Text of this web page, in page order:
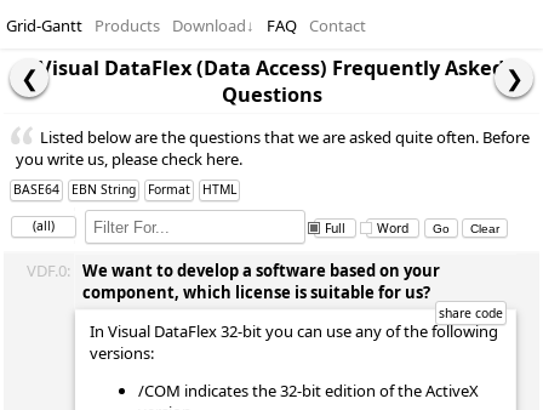
Grid-Gantt Products Download↓ FAQ Contact
Visual DataFlex (Data Access) Frequently Asked
Questions
Listed below are the questions that we are asked quite often. Before
you write us, please check here.
BASE64 EBN String Format HTML
(all) Full Word
VDF.0:
We want to develop a software based on your
component, which license is suitable for us?
In Visual DataFlex 32-bit you can use any of the following
versions:
/COM indicates the 32-bit edition of the ActiveX